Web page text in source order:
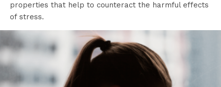
properties that help to counteract the harmful effects
of stress.